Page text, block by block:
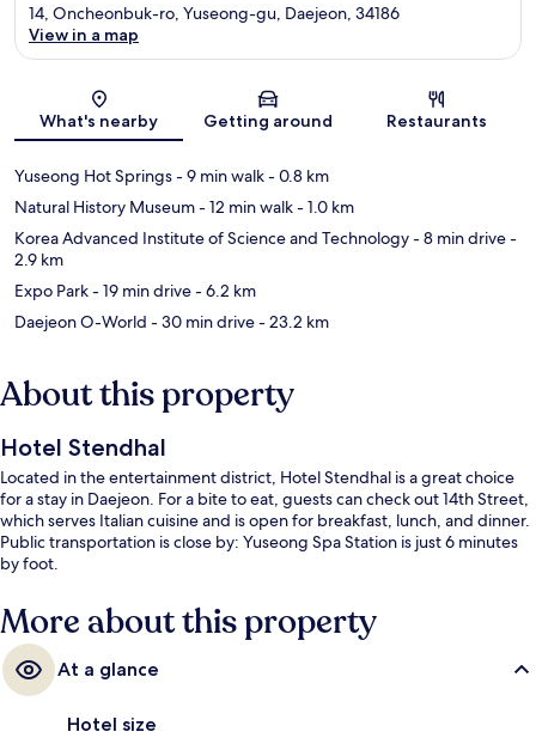
Map
14, Oncheonbuk-ro, Yuseong-gu, Daejeon, 34186
View in a map
What's nearby Getting around Restaurants
Yuseong Hot Springs- 9 min walk- 0.8 km
Natural History Museum- 12 min walk- 1.0 km
Korea Advanced Institute of Science and Technology- 8 min drive-
2.9 km
Expo Park- 19 min drive- 6.2 km
Daejeon O-World - 30 min drive- 23.2 km
About this property
Hotel Stendhal
Located in the entertainment district, Hotel Stendhal is a great choice
for a stay in Daejeon. For a bite to eat, guests can check out 14th Street,
which serves Italian cuisine and is open for breakfast, lunch, and dinner.
Public transportation is close by: Yuseong Spa Station is just 6 minutes
by foot.
More about this property
At a glance
Hotel size